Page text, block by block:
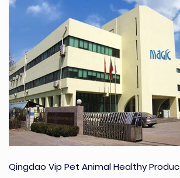
Qingdao Vip Pet Animal Healthy